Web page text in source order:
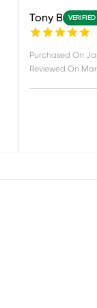
Tony B
Purchased On
Reviewed On